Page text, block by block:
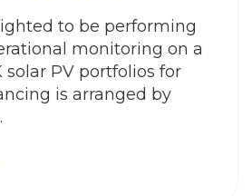
to be performing
monitoring on a
solar PV portfolios for
is arranged by